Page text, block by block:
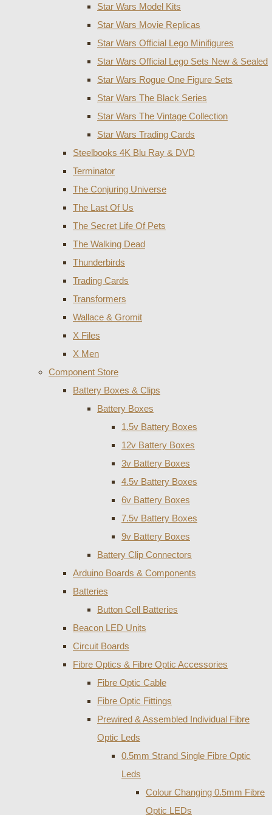
Star Wars Model Kits
Star Wars Movie Replicas
Star Wars Official Lego Minifigures
Star Wars Official Lego Sets New & Sealed
Star Wars Rogue One Figure Sets
Star Wars The Black Series
Star Wars The Vintage Collection
Star Wars Trading Cards
Steelbooks 4K Blu Ray & DVD
Terminator
The Conjuring Universe
The Last Of Us
The Secret Life Of Pets
The Walking Dead
Thunderbirds
Trading Cards
Transformers
Wallace & Gromit
X Files
X Men
Component Store
Battery Boxes & Clips
Battery Boxes
1.5v Battery Boxes
12v Battery Boxes
3v Battery Boxes
4.5v Battery Boxes
6v Battery Boxes
7.5v Battery Boxes
9v Battery Boxes
Battery Clip Connectors
Arduino Boards & Components
Batteries
Button Cell Batteries
Beacon LED Units
Circuit Boards
Fibre Optics & Fibre Optic Accessories
Fibre Optic Cable
Fibre Optic Fittings
Prewired & Assembled Individual Fibre
Optic Leds
0.5mm Strand Single Fibre Optic
Leds
Colour Changing 0.5mm Fibre
Optic LEDs